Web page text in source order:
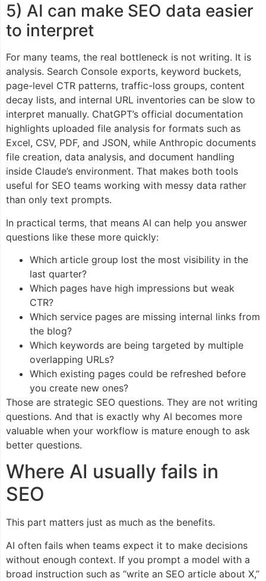
5) AI can make SEO data easier
to interpret
For many teams, the real bottleneck is not writing. It is
analysis. Search Console exports, keyword buckets,
page-level CTR patterns, traffic-loss groups, content
decay lists, and internal URL inventories can be slow to
interpret manually. ChatGPT’s official documentation
highlights uploaded file analysis for formats such as
Excel, CSV, PDF, and JSON, while Anthropic documents
file creation, data analysis, and document handling
inside Claude’s environment. That makes both tools
useful for SEO teams working with messy data rather
than only text prompts.
In practical terms, that means AI can help you answer
questions like these more quickly:
Which article group lost the most visibility in the
last quarter?
Which pages have high impressions but weak
CTR?
Which service pages are missing internal links from
the blog?
Which keywords are being targeted by multiple
overlapping URLs?
Which existing pages could be refreshed before
you create new ones?
Those are strategic SEO questions. They are not writing
questions. And that is exactly why AI becomes more
valuable when your workflow is mature enough to ask
better questions.
Where AI usually fails in
SEO
This part matters just as much as the benefits.
AI often fails when teams expect it to make decisions
without enough context. If you prompt a model with a
broad instruction such as “write an SEO article about X,”